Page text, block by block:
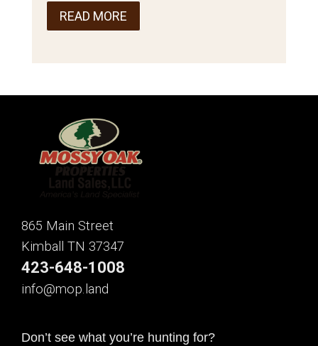
READ MORE
865 Main Street
Kimball TN 37347
423-648-1008
info@mop.land
Don’t see what you’re hunting for?